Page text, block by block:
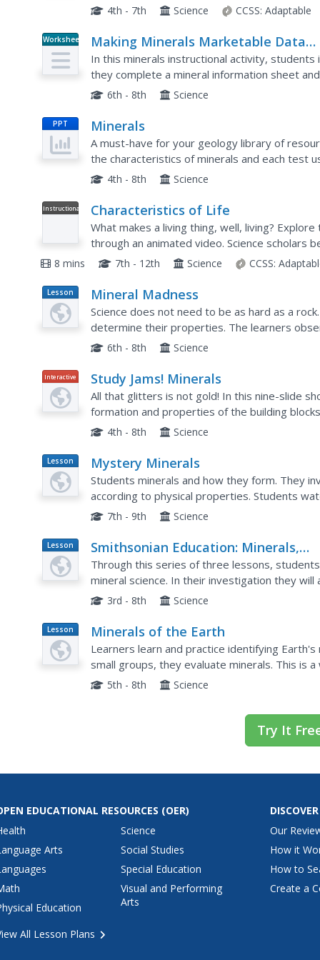
hands-on investigations your class will learn...
4th - 7th Science CCSS: Adaptable
Worksheet
Making Minerals Marketable Data
Sheet
In this minerals instructional activity,
they complete a mineral information sheet
mineral.6th - 8th Science
PPT Minerals
A must-have for your geology library of
the characteristics of minerals and each test
this collection of slides, stop to demonstrate
4th - 8th Science
Instructional
Characteristics of Life
What makes a living thing, well, living?
through an animated video. Science scholars
so-obvious traits exhibited by organisms,
8 mins 7th - 12th Science CCSS:
Lesson
Plan
Mineral Madness
Science does not need to be as hard as a
determine their properties. The learners
fluorescence for each specimen. Afterwards,
6th - 8th Science
Interactive Study Jams! Minerals
All that glitters is not gold! In this nine-slide
formation and properties of the building
photographs make the presentation pleasing
4th - 8th Science
Lesson
Plan
Mystery Minerals
Students minerals and how they form. They
according to physical properties. Students watch a video about mineral characteristics. In
groups, students participate in hands-on
7th - 9th Science
Lesson
Plan
Smithsonian Education: Minerals,
Crystals, and Gems
Through this series of three lessons,
mineral science. In their investigation they
they practice their observation skills, form...
3rd - 8th Science
Lesson
Plan
Minerals of the Earth
Learners learn and practice identifying
small groups, they evaluate minerals. This is
5th - 8th Science
Try It
EDUCATIONAL RESOURCES (OER)
Arts
Education
Science
Social Studies
Special Education
Visual and Performing
Arts
All Lesson Plans
Our
How it
How to
Create a